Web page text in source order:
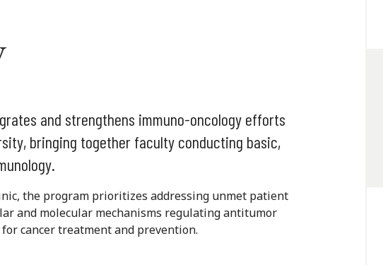
and strengthens immuno-oncology efforts
bringing together faculty conducting basic,
the program prioritizes addressing unmet patient
and molecular mechanisms regulating antitumor
cancer treatment and prevention.